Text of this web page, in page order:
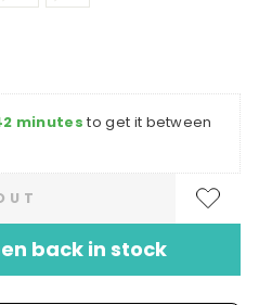
minutes to get it between
back in stock